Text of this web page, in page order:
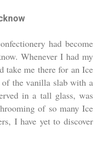
had become
. Whenever I had my
take me there for an Ice
the vanilla slab with a
in a tall glass, was
of so many Ice
I have yet to discover